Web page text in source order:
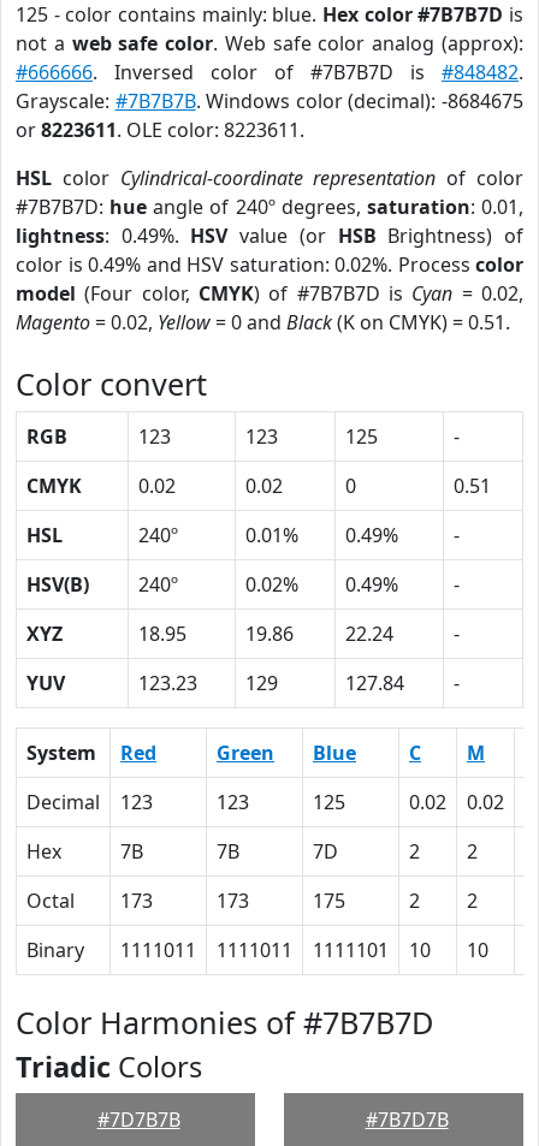
125 - color contains mainly: blue. Hex color #7B7B7D is
not a web safe color. Web safe color analog (approx):
#666666. Inversed color of #7B7B7D is #848482.
Grayscale: #7B7B7B. Windows color (decimal): -8684675
or8223611. OLE color: 8223611.
HSL color Cylindrical-coordinate representation of color
#7B7B7D: hue angle of 240º degrees, saturation: 0.01,
lightness: 0.49%. HSVvalue (or HSB Brightness) of
color is 0.49% and HSV saturation: 0.02%. Process color
model (Four color, CMYK) of #7B7B7D is Cyan = 0.02,
Magento= 0.02, Yellow= 0 and Black(K on CMYK) = 0.51.
Color convert
RGB 123 123 125
-
CMYK
0.02 0.02 0
0.51
HSL
240º 0.01% 0.49%
-
HSV(B)
240º 0.02% 0.49%
-
XYZ
18.95 19.86 22.24
-
YUV
123.23 129 127.84 -
System Red Green Blue C M
Decimal
123 123 125 0.02 0.02
Hex
7B 7B 7D 2 2
Octal
173 173 175 2 2
Binary
1111011 1111011 1111101 10 10
Color Harmonies of #7B7B7D
Triadic Colors
#7D7B7B #7B7D7B